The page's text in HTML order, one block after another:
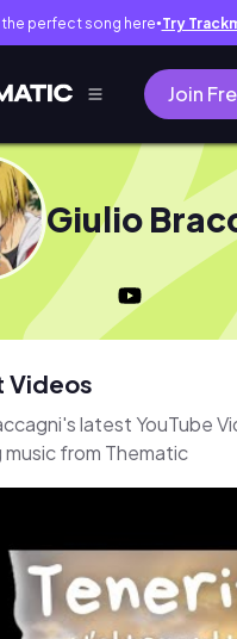
perfect song here● Try
Join
Giulio
Videos
latest YouTube
from Thematic